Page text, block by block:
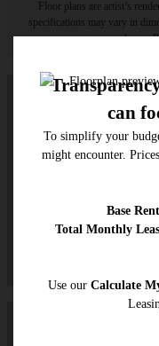
Floor plans are artist’s
specifications may vary in
home.
A place to
Find Your